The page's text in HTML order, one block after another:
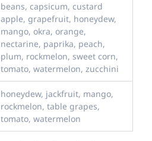
beans, capsicum, custard
apple, grapefruit, honeydew,
mango, okra, orange,
nectarine, paprika, peach,
plum, rockmelon, sweet corn,
tomato, watermelon, zucchini
honeydew, jackfruit, mango,
rockmelon, table grapes,
tomato, watermelon